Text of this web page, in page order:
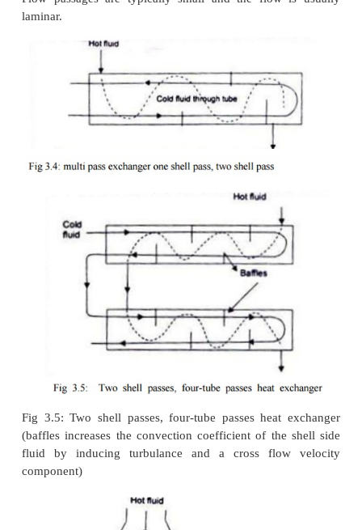
to the direction of the flow stream and the analysis
of heat exchanger is extremely complex
variation in the temperature of the fluid in and
direction of flow.
(d)
Condenser and Evaporator - In a
throughout the exchanger and temperature of the
gradually increases from the inlet to the exit, Fig.
evaporator, the temperature of the hot fluid
decreases from the inlet to the outlet whereas the
of the colder fluid remains the same during the
process, Fig. 3.7(b). Since the temperature of one
can be treated as constant, it is immaterial
exchanger is parallel flow or counter flow.
arrays of finned tubes or plates and are typically
atleast one of the fluids is a gas. The tubes are
circular as shown in Fig. 10.8 and the fins
circular. Such heat exchangers are used to a
/mJ) heat transfer surface area per